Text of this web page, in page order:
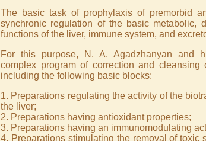
The basic task of prophylaxis of premorbid
synchronic regulation of the basic metabolic,
functions of the liver, immune system, and
For this purpose, N. A. Agadzhanyan and
complex program of correction and cleansing
including the following basic blocks:
1. Preparations regulating the activity of the
the liver;
2. Preparations having antioxidant properties;
3. Preparations having an immunomodulating
4. Preparations stimulating the removal of toxic